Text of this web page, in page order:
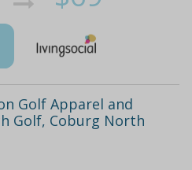
Golf Apparel and
Golf, Coburg North